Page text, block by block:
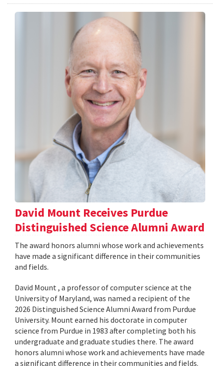
David Mount Receives Purdue
Distinguished Science Alumni Award
The award honors alumni whose work and achievements
have made a significant difference in their communities
and fields.
David Mount , a professor of computer science at the
University of Maryland, was named a recipient of the
2026 Distinguished Science Alumni Award from Purdue
University. Mount earned his doctorate in computer
science from Purdue in 1983 after completing both his
undergraduate and graduate studies there. The award
honors alumni whose work and achievements have made
a significant difference in their communities and fields.